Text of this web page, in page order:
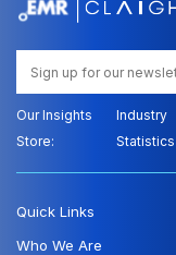
Our Insights
Store:
Industry
Statistics
Quick Links
Who We Are